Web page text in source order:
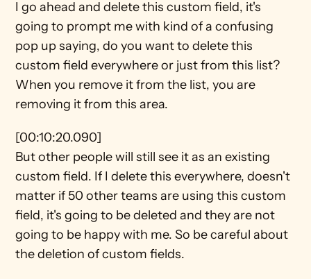
I go ahead and delete this custom field, it's
going to prompt me with kind of a confusing
pop up saying, do you want to delete this
custom field everywhere or just from this list?
When you remove it from the list, you are
removing it from this area.
[00:10:20.090]
But other people will still see it as an existing
custom field. If I delete this everywhere, doesn't
matter if 50 other teams are using this custom
field, it's going to be deleted and they are not
going to be happy with me. So be careful about
the deletion of custom fields.